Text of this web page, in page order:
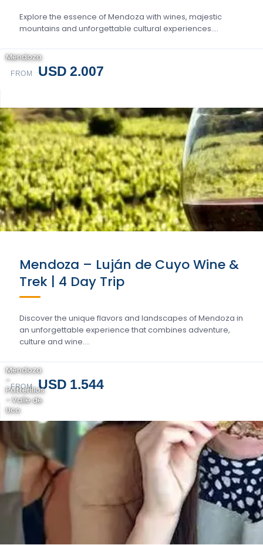
Explore the essence of Mendoza with wines, majestic
mountains and unforgettable cultural experiences….
FROM USD 2.007
Mendoza
Mendoza – Luján de Cuyo Wine &
Trek | 4 Day Trip
Discover the unique flavors and landscapes of Mendoza in
an unforgettable experience that combines adventure,
culture and wine….
FROM USD 1.544
Mendoza
-
Potrerillos
- Valle de
Uco